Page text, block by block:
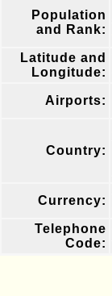
Population
and Rank:
Latitude and
Longitude:
Airports:
Country:
Currency:
Telephone
Code: